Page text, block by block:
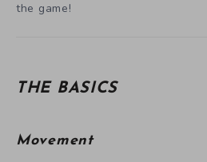
the game!
THE BASICS
Movement